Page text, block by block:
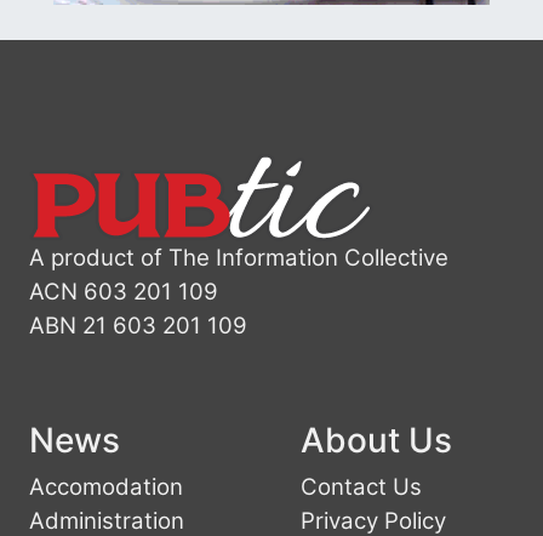
A product of The Information Collective
ACN 603 201 109
ABN 21 603 201 109
News
Accomodation
Administration
About Us
Contact Us
Privacy Policy